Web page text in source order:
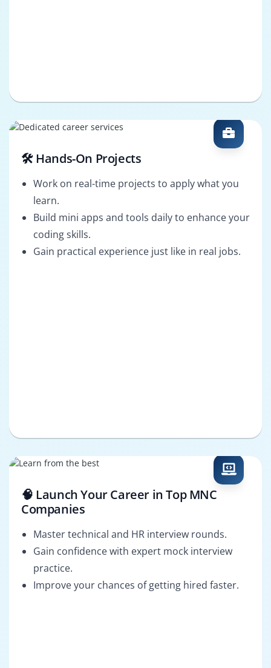
🛠️ Hands-On Projects
Work on real-time projects to apply what you
learn.
Build mini apps and tools daily to enhance your
coding skills.
Gain practical experience just like in real jobs.
🧠 Launch Your Career in Top MNC
Companies
Master technical and HR interview rounds.
Gain confidence with expert mock interview
practice.
Improve your chances of getting hired faster.